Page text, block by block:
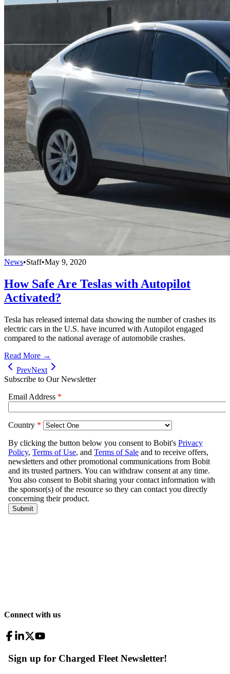
News•Staff•May 9, 2020
How Safe Are Teslas with Autopilot
Activated?
Tesla has released internal data showing the number of crashes its
electric cars in the U.S. have incurred with Autopilot engaged
compared to the national average of automobile crashes.
Read More →
PrevNext
Subscribe to Our Newsletter
Connect with us